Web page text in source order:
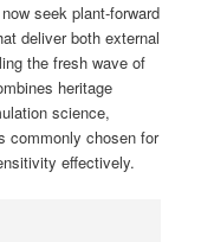
seek plant-forward
deliver both external
the fresh wave of
heritage
science,
commonly chosen for
effectively.